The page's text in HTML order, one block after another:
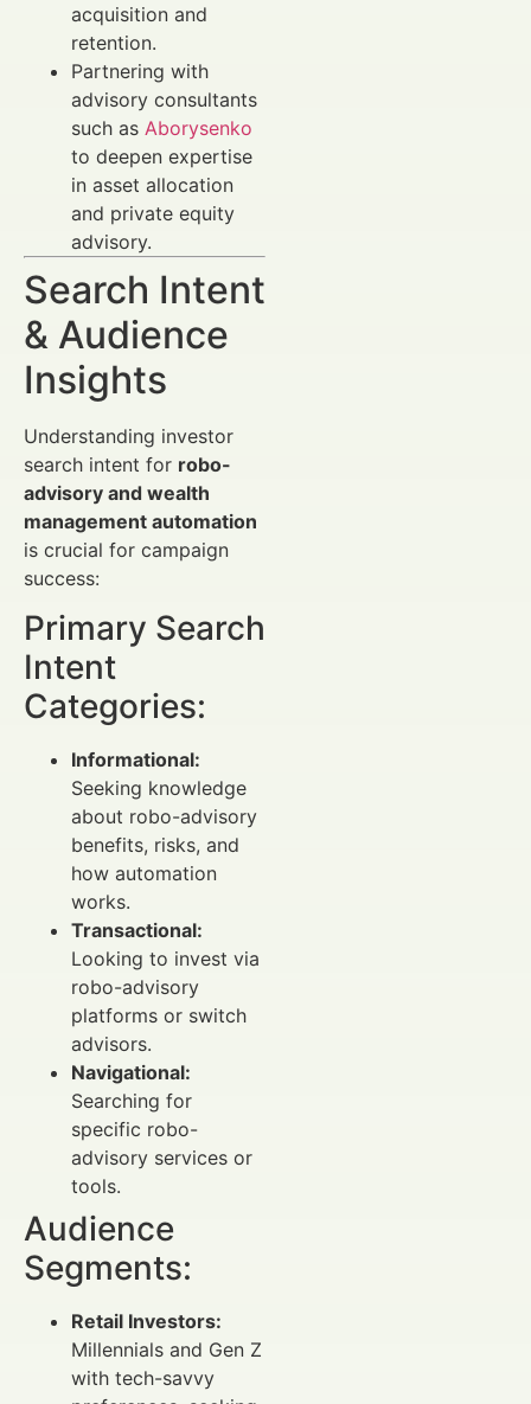
acquisition and
retention.
Partnering with
advisory consultants
such as Aborysenko
to deepen expertise
in asset allocation
and private equity
advisory.
Search Intent
& Audience
Insights
Understanding investor
search intent for robo-
advisory and wealth
management automation
is crucial for campaign
success:
Primary Search
Intent
Categories:
Informational:
Seeking knowledge
about robo-advisory
benefits, risks, and
how automation
works.
Transactional:
Looking to invest via
robo-advisory
platforms or switch
advisors.
Navigational:
Searching for
specific robo-
advisory services or
tools.
Audience
Segments:
Retail Investors:
Millennials and Gen Z
with tech-savvy